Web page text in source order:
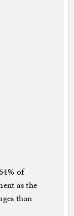
of
as the
than